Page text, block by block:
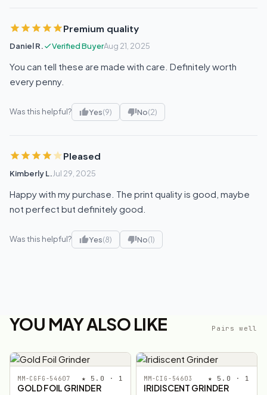
Premium quality
Daniel R. Verified BuyerAug 21, 2025
You can tell these are made with care. Definitely worth
every penny.
Was this helpful? Yes(9) No(2)
Pleased
Kimberly L.Jul 29, 2025
Happy with my purchase. The print quality is good, maybe
not perfect but definitely good.
Was this helpful? Yes(8) No(1)
YOU MAY ALSO LIKE Pairs well
MM-CGFG-54607 ★ 5.0 · 1
GOLD FOIL GRINDER
MM-CIG-54603 ★ 5.0 · 1
IRIDISCENT GRINDER